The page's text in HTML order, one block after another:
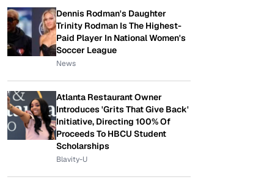
Dennis Rodman's Daughter
Trinity Rodman Is The Highest-
Paid Player In National Women's
Soccer League
News
Atlanta Restaurant Owner
Introduces 'Grits That Give Back'
Initiative, Directing 100% Of
Proceeds To HBCU Student
Scholarships
Blavity-U